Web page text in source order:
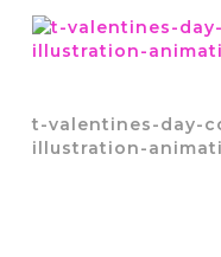
t-valentines-day-
illustration-